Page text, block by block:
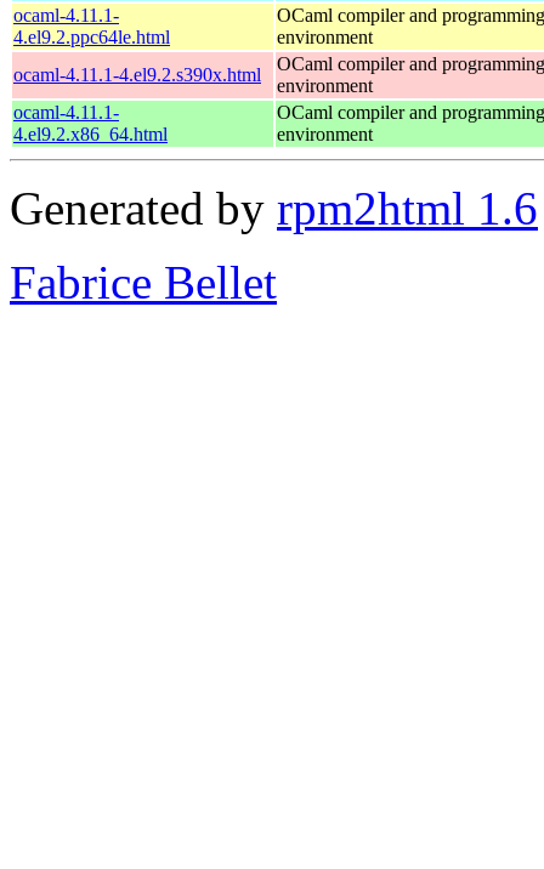
ocaml-4.11.1-
4.el9.2.ppc64le.html
OCaml compiler and programming
environment
ocaml-4.11.1-4.el9.2.s390x.html
OCaml compiler and programming
environment
ocaml-4.11.1-
4.el9.2.x86_64.html
OCaml compiler and programming
environment
Generated by rpm2html 1.6
Fabrice Bellet